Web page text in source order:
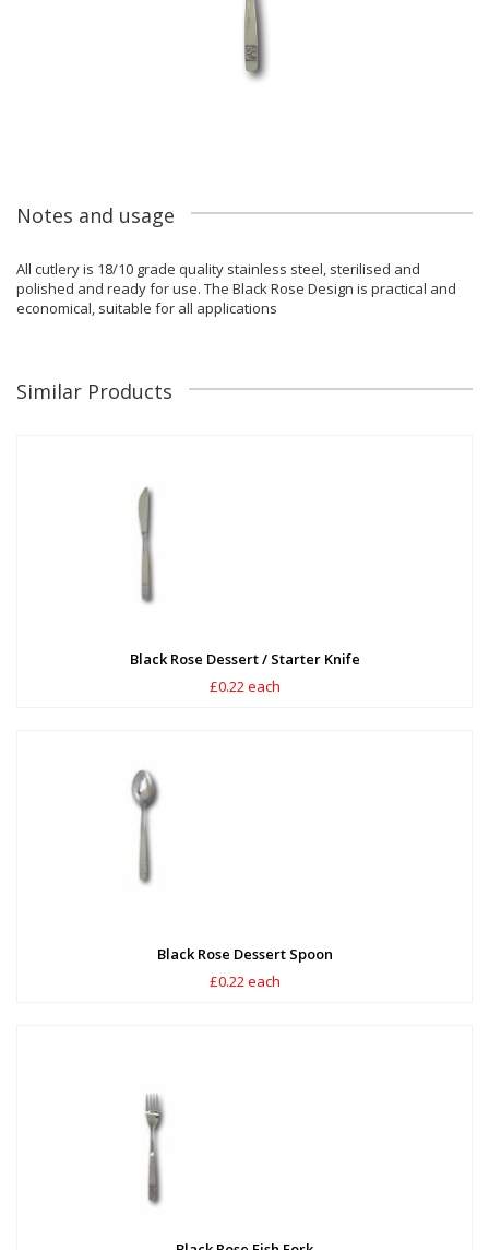
Notes and usage
All cutlery is 18/10 grade quality stainless steel, sterilised and
polished and ready for use. The Black Rose Design is practical and
economical, suitable for all applications
Similar Products
Black Rose Dessert / Starter Knife
£0.22 each
Black Rose Dessert Spoon
£0.22 each